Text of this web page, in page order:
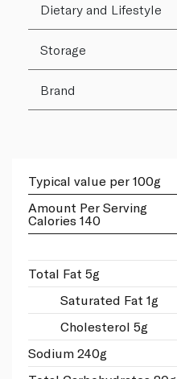
Dietary and Lifestyle
Storage
Brand
Typical value per 100g
Amount Per Serving
Calories 140
Total Fat 5g
Saturated Fat 1g
Cholesterol 5g
Sodium 240g